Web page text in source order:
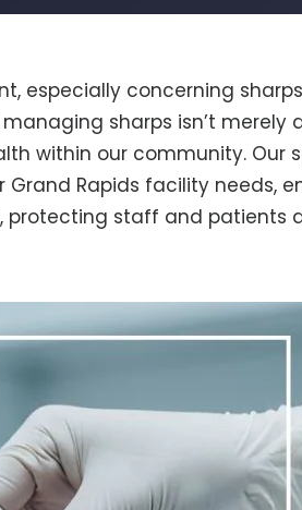
especially concerning
sharps isn’t merely
within our community. Our
Rapids facility needs,
protecting staff and patients